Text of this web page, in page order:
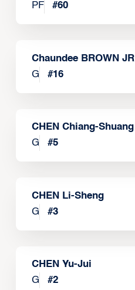
PF
#60
Chaundee BROWN JR
G
#16
CHEN Chiang-Shuang
G
#5
CHEN Li-Sheng
G
#3
CHEN Yu-Jui
G
#2